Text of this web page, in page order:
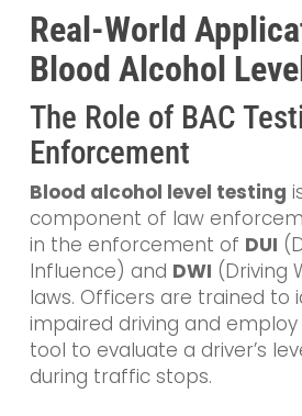
Real-World
Blood Alcohol
The Role of BAC
Enforcement
Blood alcohol level testing
component of law
in the enforcement of DUI
Influence) and DWI (Driving
laws. Officers are trained to
impaired driving and employ
tool to evaluate a driver’s
during traffic stops.